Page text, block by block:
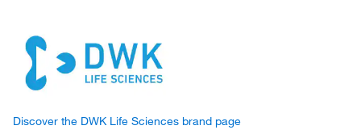
Discover the DWK Life Sciences brand page